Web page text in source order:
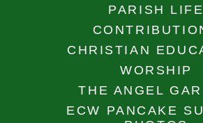
PARISH LIFE
CHRISTIAN
WORSHIP
THE ANGEL
ECW PANCAKE